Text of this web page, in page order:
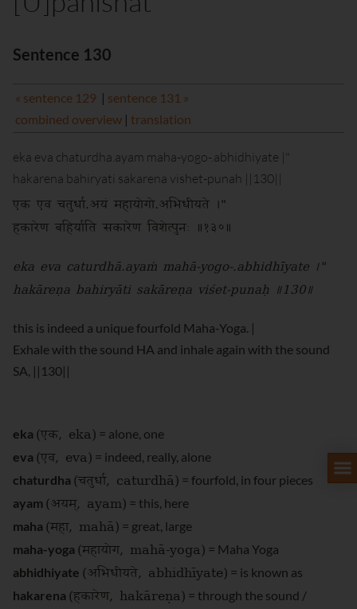
Sentence 130
« sentence 129 | sentence 131 »
combined overview | translation
eka eva chaturdha.ayam maha-yogo-.abhidhiyate |"
hakarena bahiryati sakarena vishet-punah ||130||
एक एव चतुर्धा.अयं महायोगो.अभिधीयते ।"
हकारेण बहिर्याति सकारेण विशेत्पुनः ॥१३०॥
eka eva caturdhā.ayaṁ mahā-yogo-.abhidhīyate ।"
hakāreṇa bahiryāti sakāreṇa viśet-punaḥ ॥130॥
this is indeed a unique fourfold Maha-Yoga. |
Exhale with the sound HA and inhale again with the sound
SA, ||130||
eka (एक, eka) = alone, one
eva (एव, eva) = indeed, really, alone
chaturdha (चतुर्धा, caturdhā) = fourfold, in four pieces
ayam (अयम्, ayam) = this, here
maha (महा, mahā) = great, large
maha-yoga (महायोग, mahā-yoga) = Maha Yoga
abhidhiyate (अभिधीयते, abhidhīyate) = is known as
hakarena (हकारेण, hakāreṇa) = through the sound /